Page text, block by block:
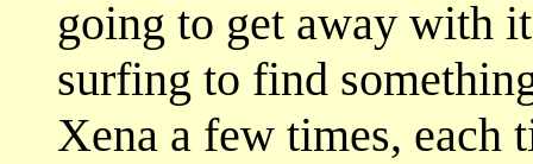
going to get away with
surfing to find
Xena a few times, each